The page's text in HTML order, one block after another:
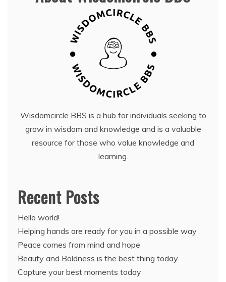
Wisdomcircle BBS is a hub for individuals seeking to
grow in wisdom and knowledge and is a valuable
resource for those who value knowledge and
learning.
Recent Posts
Hello world!
Helping hands are ready for you in a possible way
Peace comes from mind and hope
Beauty and Boldness is the best thing today
Capture your best moments today